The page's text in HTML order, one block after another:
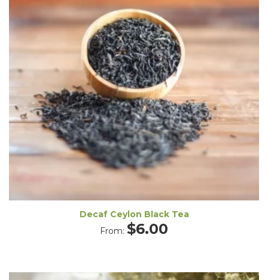
Decaf Ceylon Black Tea
From: $6.00